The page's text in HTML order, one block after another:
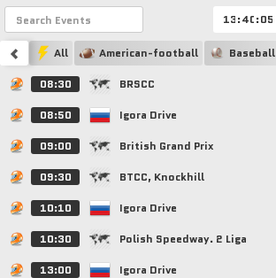
: :
All American-football Baseball
08:30 BRSCC
08:50 Igora Drive
09:00 British Grand Prix
09:30 BTCC, Knockhill
10:10 Igora Drive
10:30 Polish Speedway. 2 Liga
13:00 Igora Drive